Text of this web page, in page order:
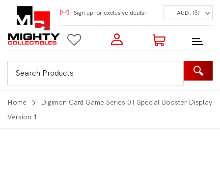
Sign up for exclusive deals! AUD: ($)
Login to my account
Enter your e-mail and password:
Shop Our Products
Home
Digimon Card Game Series 01 Special Booster Display
Version 1